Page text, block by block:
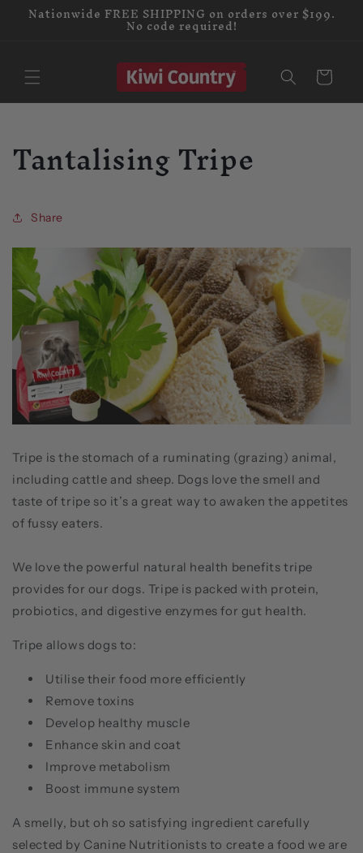
Skip to
Nationwide FREE SHIPPING on orders over $199.
No code required!
Cart
Tantalising Tripe
Share
Tripe is the stomach of a ruminating (grazing) animal,
including cattle and sheep. Dogs love the smell and
taste of tripe so it’s a great way to awaken the appetites
of fussy eaters.
We love the powerful natural health benefits tripe
provides for our dogs. Tripe is packed with protein,
probiotics, and digestive enzymes for gut health.
Tripe allows dogs to:
Utilise their food more efficiently
Remove toxins
Develop healthy muscle
Enhance skin and coat
Improve metabolism
Boost immune system
A smelly, but oh so satisfying ingredient carefully
selected by Canine Nutritionists to create a food we are